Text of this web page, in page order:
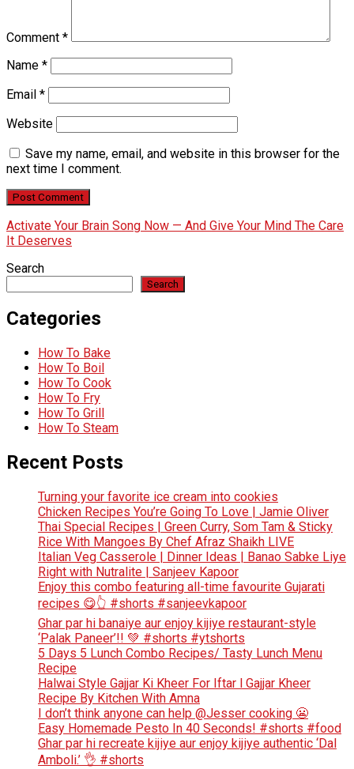
Comment *
Name *
Email *
Website
Save my name, email, and website in this browser for the
next time I comment.
Activate Your Brain Song Now — And Give Your Mind The Care
It Deserves
Search
Search
Categories
How To Bake
How To Boil
How To Cook
How To Fry
How To Grill
How To Steam
Recent Posts
Turning your favorite ice cream into cookies
Chicken Recipes You’re Going To Love | Jamie Oliver
Thai Special Recipes | Green Curry, Som Tam & Sticky
Rice With Mangoes By Chef Afraz Shaikh LIVE
Italian Veg Casserole | Dinner Ideas | Banao Sabke Liye
Right with Nutralite | Sanjeev Kapoor
Enjoy this combo featuring all-time favourite Gujarati
recipes 😋👆 #shorts #sanjeevkapoor
Ghar par hi banaiye aur enjoy kijiye restaurant-style
‘Palak Paneer’!! 💚 #shorts #ytshorts
5 Days 5 Lunch Combo Recipes/ Tasty Lunch Menu
Recipe
Halwai Style Gajjar Ki Kheer For Iftar l Gajjar Kheer
Recipe By Kitchen With Amna
I don’t think anyone can help ​@Jesser cooking 😬
Easy Homemade Pesto In 40 Seconds! #shorts #food
Ghar par hi recreate kijiye aur enjoy kijiye authentic ‘Dal
Amboli.’ 👌 #shorts